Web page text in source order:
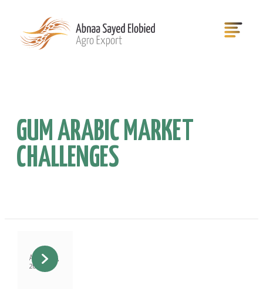
GUM ARABIC MARKET
CHALLENGES
August 12,
2021